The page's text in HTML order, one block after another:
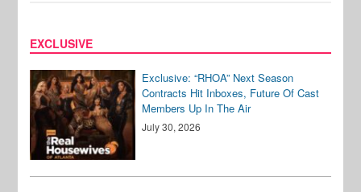
EXCLUSIVE
Exclusive: “RHOA” Next Season
Contracts Hit Inboxes, Future Of Cast
Members Up In The Air
July 30, 2026